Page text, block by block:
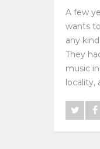
A few
wants
any
They
music
locality,